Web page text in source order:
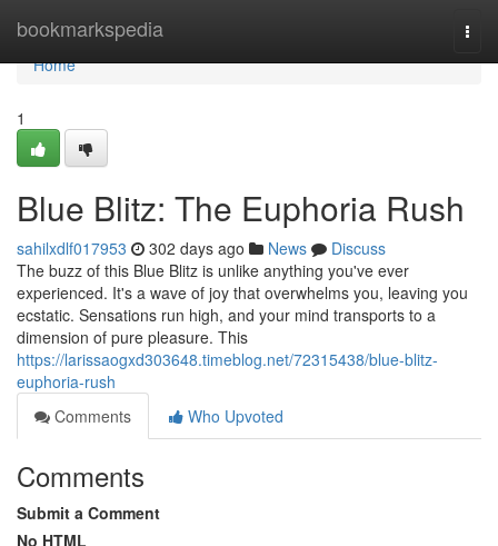
bookmarkspedia
Home
Home
1
Blue Blitz: The Euphoria Rush
sahilxdlf017953 302 days ago News
Discuss
The buzz of this Blue Blitz is unlike anything you've ever
experienced. It's a wave of joy that overwhelms you, leaving you
ecstatic. Sensations run high, and your mind transports to a
dimension of pure pleasure. This
https://larissaogxd303648.timeblog.net/72315438/blue-blitz-
euphoria-rush
Comments
Who Upvoted
Comments
Submit a Comment
No HTML